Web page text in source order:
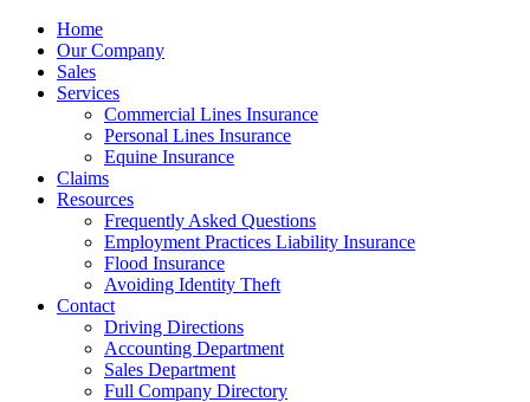
Home
Our Company
Sales
Services
Commercial Lines Insurance
Personal Lines Insurance
Equine Insurance
Claims
Resources
Frequently Asked Questions
Employment Practices Liability Insurance
Flood Insurance
Avoiding Identity Theft
Contact
Driving Directions
Accounting Department
Sales Department
Full Company Directory